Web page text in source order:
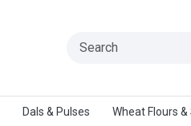
Dals & Pulses Wheat Flours &